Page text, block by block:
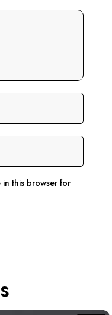
in this browser for